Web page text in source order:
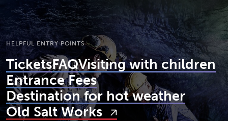
HELPFUL ENTRY POINTS
TicketsFAQVisiting with children
Entrance Fees
Destination for hot weather
Old Salt Works